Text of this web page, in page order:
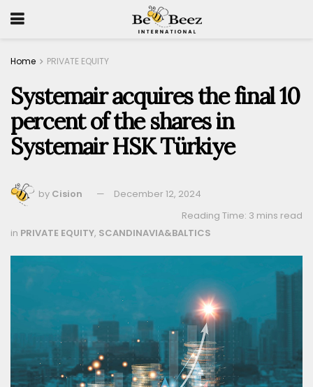
Home PRIVATE EQUITY
Systemair acquires the final 10
percent of the shares in
Systemair HSK Türkiye
by Cision
December 12, 2024
Reading Time: 3 mins read
in PRIVATE EQUITY, SCANDINAVIA&BALTICS